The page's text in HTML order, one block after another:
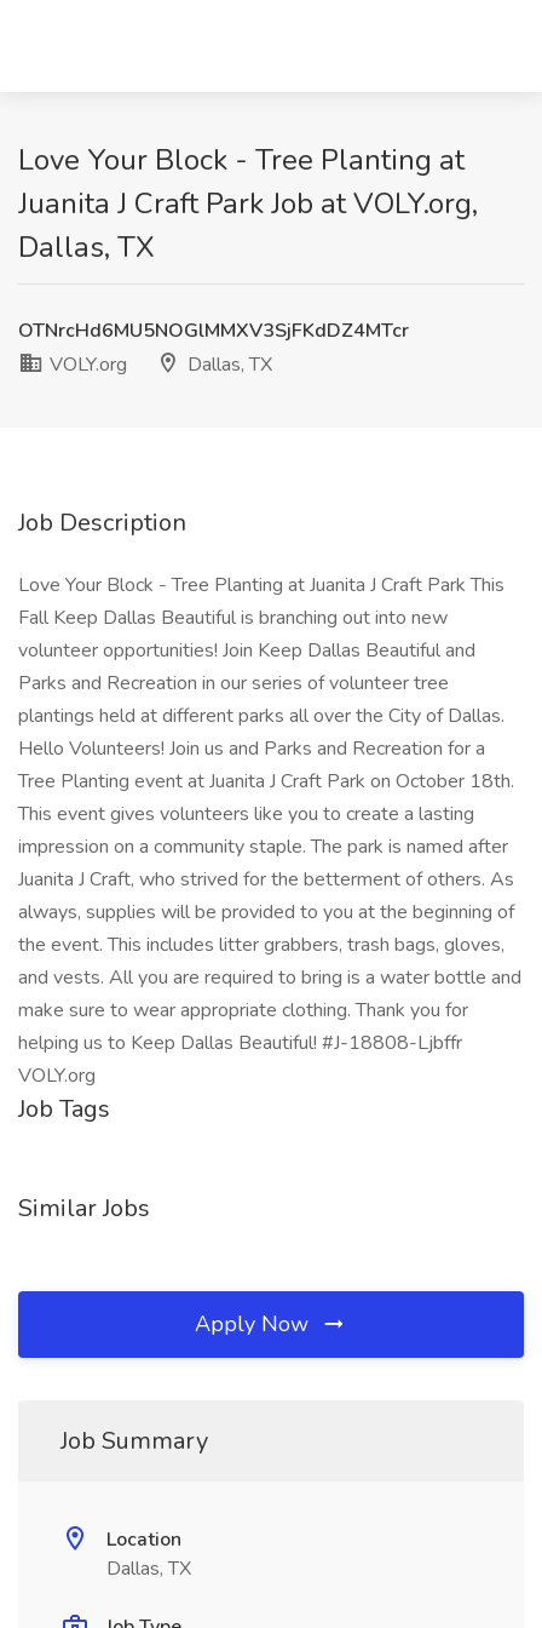
Love Your Block - Tree Planting at
Juanita J Craft Park Job at VOLY.org,
Dallas, TX
OTNrcHd6MU5NOGlMMXV3SjFKdDZ4MTcr
VOLY.org
Dallas, TX
Job Description
Love Your Block - Tree Planting at Juanita J Craft Park This
Fall Keep Dallas Beautiful is branching out into new
volunteer opportunities! Join Keep Dallas Beautiful and
Parks and Recreation in our series of volunteer tree
plantings held at different parks all over the City of Dallas.
Hello Volunteers! Join us and Parks and Recreation for a
Tree Planting event at Juanita J Craft Park on October 18th.
This event gives volunteers like you to create a lasting
impression on a community staple. The park is named after
Juanita J Craft, who strived for the betterment of others. As
always, supplies will be provided to you at the beginning of
the event. This includes litter grabbers, trash bags, gloves,
and vests. All you are required to bring is a water bottle and
make sure to wear appropriate clothing. Thank you for
helping us to Keep Dallas Beautiful! #J-18808-Ljbffr
VOLY.org
Job Tags
Similar Jobs
Apply Now
Job Summary
Location
Dallas, TX